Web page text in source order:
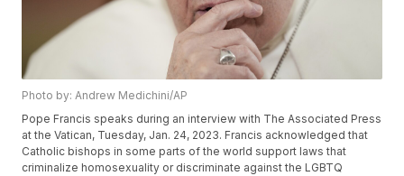
Photo by: Andrew Medichini/AP
Pope Francis speaks during an interview with The Associated Press
at the Vatican, Tuesday, Jan. 24, 2023. Francis acknowledged that
Catholic bishops in some parts of the world support laws that
criminalize homosexuality or discriminate against the LGBTQ